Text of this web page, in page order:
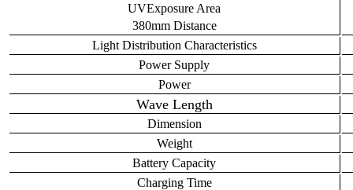
UVExposure Area
380mm Distance
Light Distribution Characteristics
Power Supply
Power
Wave Length
Dimension
Weight
Battery Capacity
Charging Time